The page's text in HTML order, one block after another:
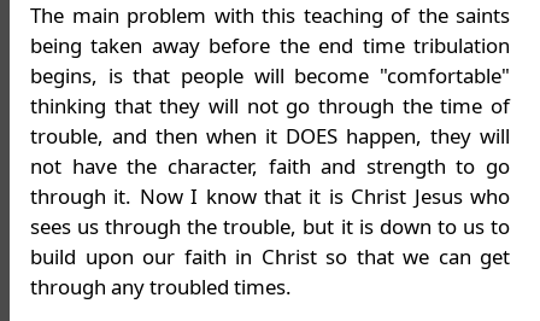
The main problem with this teaching of the saints
being taken away before the end time tribulation
begins, is that people will become "comfortable"
thinking that they will not go through the time of
trouble, and then when it DOES happen, they will
not have the character, faith and strength to go
through it. Now I know that it is Christ Jesus who
sees us through the trouble, but it is down to us to
build upon our faith in Christ so that we can get
through any troubled times.